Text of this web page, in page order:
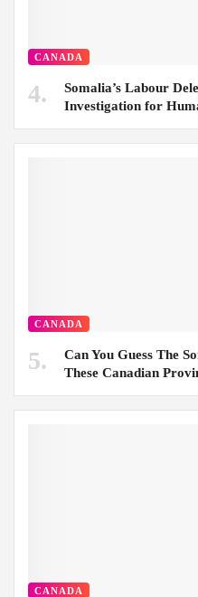
CANADA
Somalia’s Labour
Investigation for
CANADA
Can You Guess The
These Canadian
CANADA